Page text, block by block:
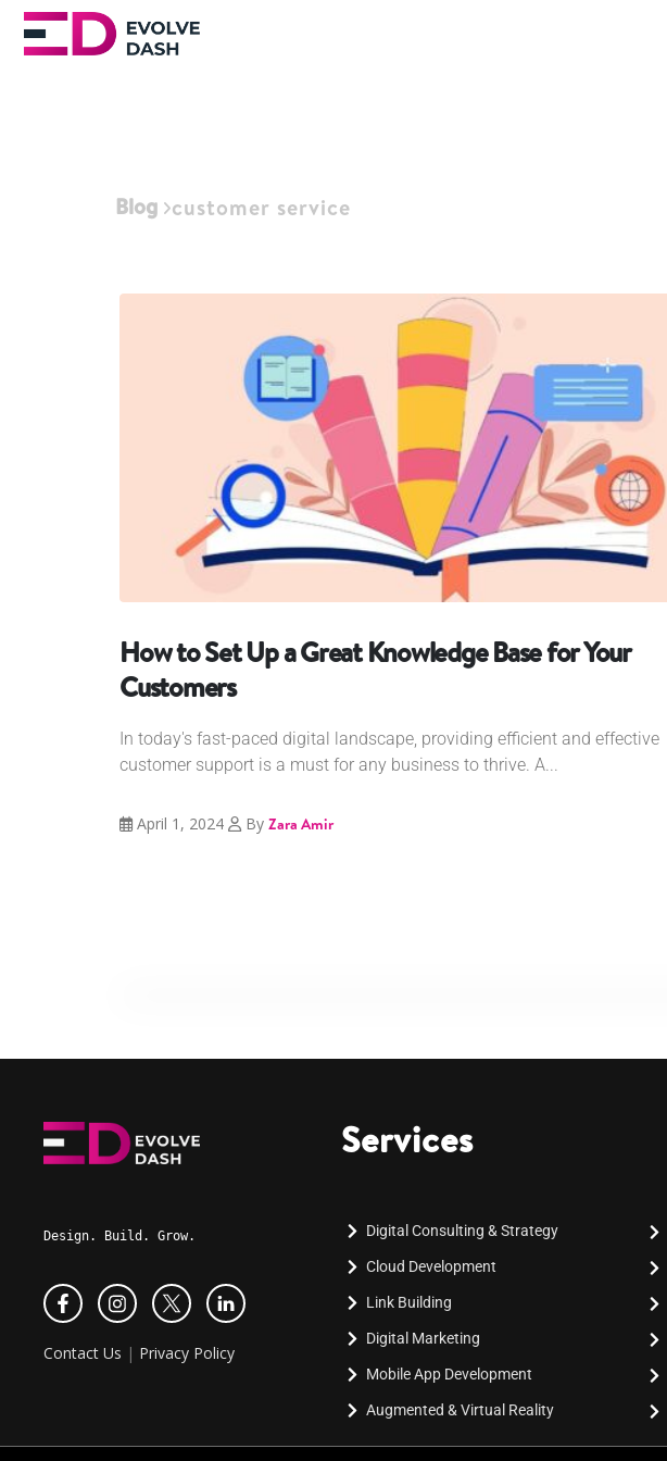
Blog customer service
How to Set Up a Great Knowledge Base for Your
Customers
In today's fast-paced digital landscape, providing efficient and effective
customer support is a must for any business to thrive. A...
April 1, 2024 By Zara Amir
Design. Build. Grow.
Contact Us | Privacy Policy
Services
Digital Consulting & Strategy
Cloud Development
Link Building
Digital Marketing
Mobile App Development
Augmented & Virtual Reality